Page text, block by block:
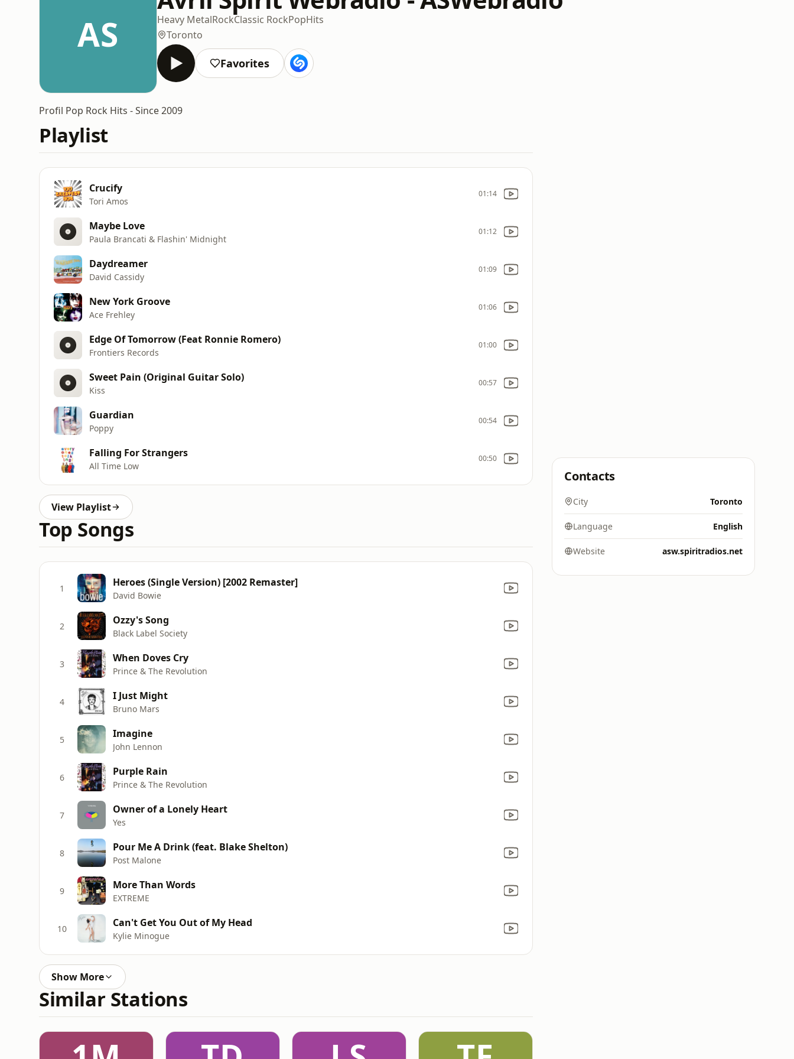
AS Heavy MetalRockClassic RockPopHits
Toronto
Favorites
Profil Pop Rock Hits - Since 2009
Playlist
Crucify
Tori Amos
01:14
Maybe Love
Paula Brancati & Flashin' Midnight
01:12
Daydreamer
David Cassidy
01:09
New York Groove
Ace Frehley
01:06
Edge Of Tomorrow (Feat Ronnie Romero)
Frontiers Records
01:00
Sweet Pain (Original Guitar Solo)
Kiss
00:57
Guardian
Poppy
00:54
Falling For Strangers
All Time Low
00:50
View Playlist
Top Songs
1 Heroes (Single Version) [2002 Remaster]
David Bowie
2 Ozzy's Song
Black Label Society
3 When Doves Cry
Prince & The Revolution
4 I Just Might
Bruno Mars
5 Imagine
John Lennon
6 Purple Rain
Prince & The Revolution
7 Owner of a Lonely Heart
Yes
8 Pour Me A Drink (feat. Blake Shelton)
Post Malone
9 More Than Words
EXTREME
10 Can't Get You Out of My Head
Kylie Minogue
Show More
Similar Stations
Contacts
City Toronto
Language English
Website asw.spiritradios.net